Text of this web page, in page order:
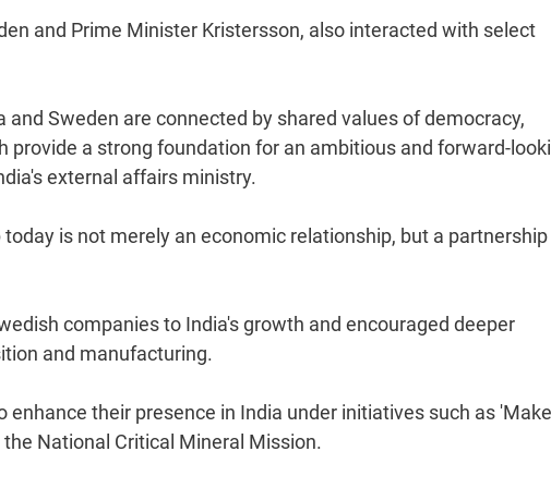
and Prime Minister Kristersson, also interacted with select
Sweden are connected by shared values of democracy,
provide a strong foundation for an ambitious and forward-
external affairs ministry.
is not merely an economic relationship, but a
companies to India's growth and encouraged deeper
and manufacturing.
their presence in India under initiatives such as
National Critical Mineral Mission.